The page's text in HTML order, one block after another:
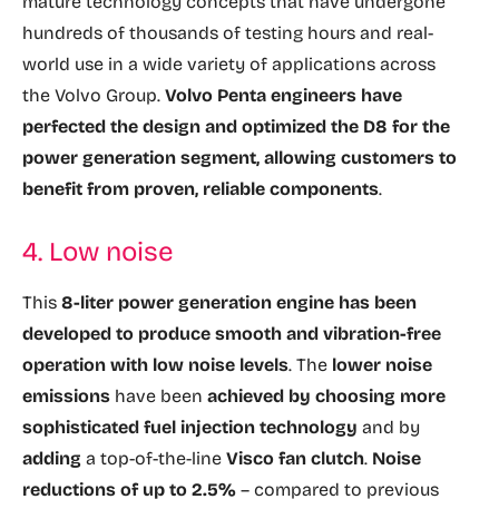
hundreds of thousands of testing hours and real-
world use in a wide variety of applications across
the Volvo Group. Volvo Penta engineers have
perfected the design and optimized the D8 for the
power generation segment, allowing customers to
benefit from proven, reliable components.
4. Low noise
This 8-liter power generation engine has been
developed to produce smooth and vibration-free
operation with low noise levels. The lower noise
emissions have been achieved by choosing more
sophisticated fuel injection technology and by
adding a top-of-the-line Visco fan clutch. Noise
reductions of up to 2.5% – compared to previous